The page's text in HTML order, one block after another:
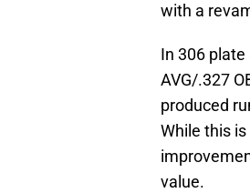
with a
In 306
AVG/.327
produced
While this
value.